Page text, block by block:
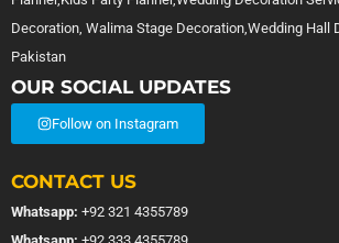
Decoration, Walima Stage Decoration,Wedding Hall
Pakistan
OUR SOCIAL UPDATES
Follow on Instagram
CONTACT US
Whatsapp: +92 321 4355789